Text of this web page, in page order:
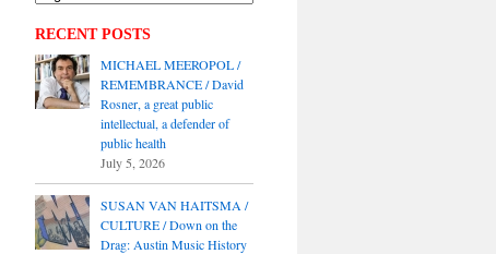
RECENT POSTS
MICHAEL MEEROPOL /
REMEMBRANCE / David
Rosner, a great public
intellectual, a defender of
public health
July 5, 2026
SUSAN VAN HAITSMA /
CULTURE / Down on the
Drag: Austin Music History